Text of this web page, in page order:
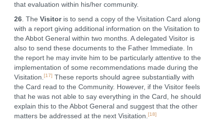
that evaluation within his/her community.
26. The Visitoris to send a copy of the Visitation Card along
with a report giving additional information on the Visitation to
the Abbot General within two months. A delegated Visitor is
also to send these documents to the Father Immediate. In
the report he may invite him to be particularly attentive to the
implementation of some recommendations made during the
Visitation. [17] These reports should agree substantially with
the Card read to the Community. However, if the Visitor feels
that he was not able to say everything in the Card, he should
explain this to the Abbot General and suggest that the other
matters be addressed at the next Visitation. [18]